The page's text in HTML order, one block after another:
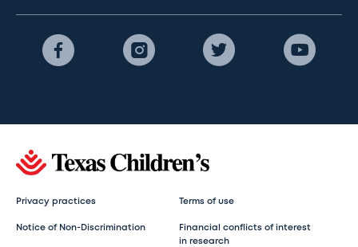
Privacy practices Terms of use
Notice of Non-Discrimination
Financial conflicts of interest
in research